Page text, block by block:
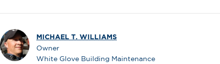
MICHAEL T. WILLIAMS
Owner
White Glove Building Maintenance